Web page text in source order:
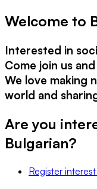
Welcome to
Interested in
Come join us
We love making
world and
Are you
Bulgarian?
Register interest